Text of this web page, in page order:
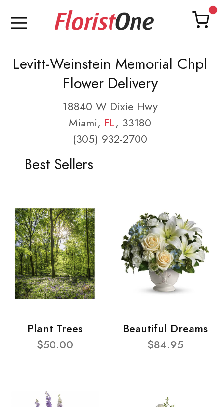
Levitt-Weinstein Memorial Chpl
Flower Delivery
18840 W Dixie Hwy
Miami, FL, 33180
(305) 932-2700
Best Sellers
Plant Trees
$50.00
Beautiful Dreams
$84.95